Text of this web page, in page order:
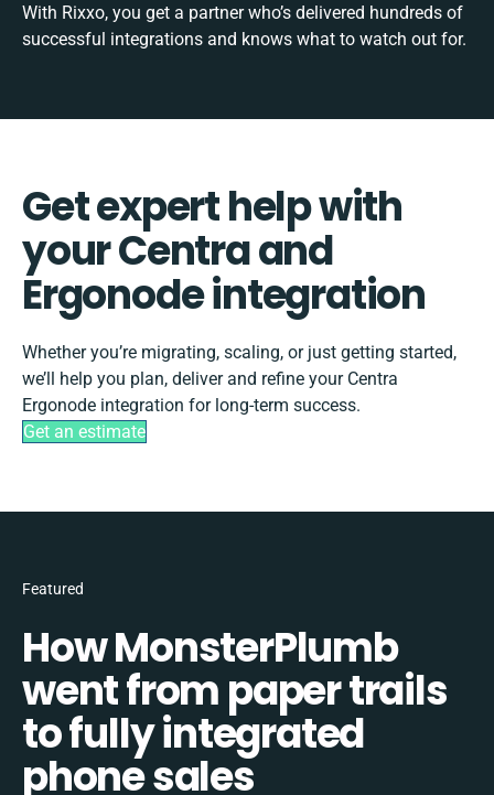
With Rixxo, you get a partner who’s delivered hundreds of
successful integrations and knows what to watch out for.
Get expert help with
your Centra and
Ergonode integration
Whether you’re migrating, scaling, or just getting started,
we’ll help you plan, deliver and refine your Centra
Ergonode integration for long-term success.
Get an estimate
Featured
How MonsterPlumb
went from paper trails
to fully integrated
phone sales